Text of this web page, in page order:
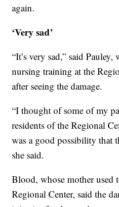
again.
‘Very sad’
“It’s very sad,” said
nursing training at the
after seeing the damage.
“I thought of some of my
residents of the Regional
was a good possibility that
she said.
Blood, whose mother used
Regional Center, said the